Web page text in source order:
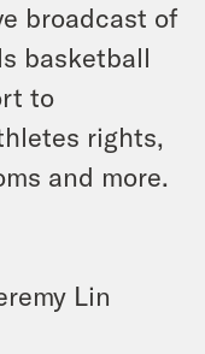
broadcast of
basketball
to
rights,
and more.
Lin